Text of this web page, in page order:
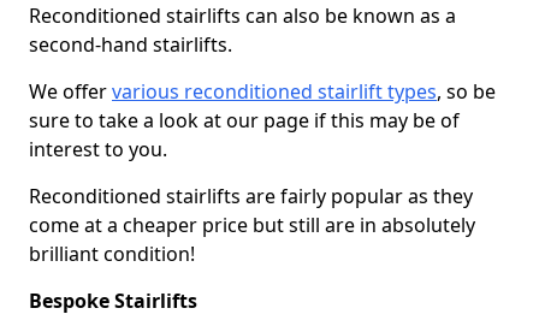
Reconditioned stairlifts can also be known as a
second-hand stairlifts.
We offervarious reconditioned stairlift types, so be
sure to take a look at our page if this may be of
interest to you.
Reconditioned stairlifts are fairly popular as they
come at a cheaper price but still are in absolutely
brilliant condition!
Bespoke Stairlifts